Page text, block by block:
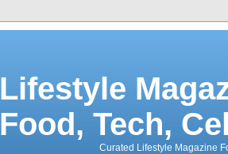
Lifestyle
Food, Tech,
Curated Lifestyle Magazine